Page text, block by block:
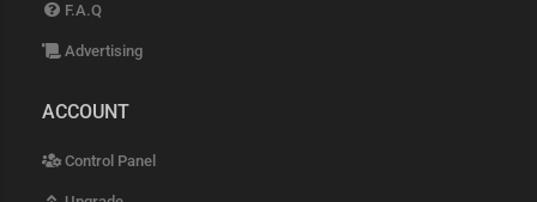
F.A.Q
Advertising
ACCOUNT
Control Panel